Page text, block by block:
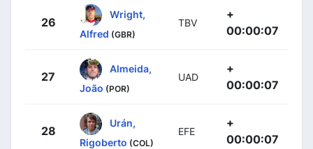
26
Wright,
Alfred (GBR)
TBV
+
00:00:07
27
Almeida,
João (POR)
UAD
+
00:00:07
28
Urán,
Rigoberto (COL)
EFE
+
00:00:07